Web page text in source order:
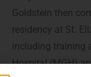
Goldstein then
residency at St.
including training
Hospital (MGH)